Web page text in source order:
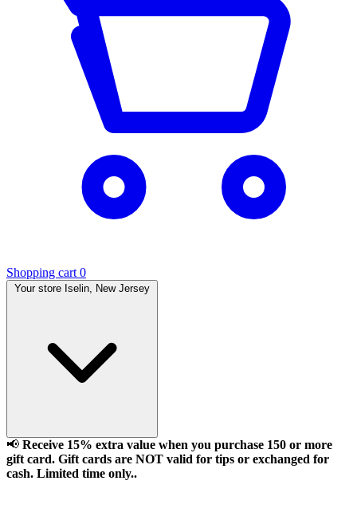
Shopping cart 0
Your store Iselin, New Jersey
📢 Receive 15% extra value when you purchase 150 or more
gift card. Gift cards are NOT valid for tips or exchanged for
cash. Limited time only..